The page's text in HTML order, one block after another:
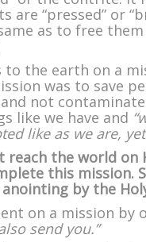
are “pressed” or
as to free
to the earth on a
was to save
not
like we have and
like as we are,
reach the world
this mission.
by the
on a mission by
send you.”